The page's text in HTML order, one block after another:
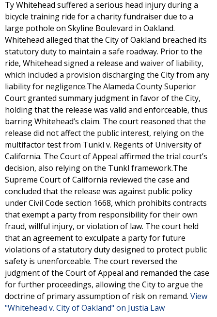
Ty Whitehead suffered a serious head injury during a
bicycle training ride for a charity fundraiser due to a
large pothole on Skyline Boulevard in Oakland.
Whitehead alleged that the City of Oakland breached its
statutory duty to maintain a safe roadway. Prior to the
ride, Whitehead signed a release and waiver of liability,
which included a provision discharging the City from any
liability for negligence.The Alameda County Superior
Court granted summary judgment in favor of the City,
holding that the release was valid and enforceable, thus
barring Whitehead’s claim. The court reasoned that the
release did not affect the public interest, relying on the
multifactor test from Tunkl v. Regents of University of
California. The Court of Appeal affirmed the trial court’s
decision, also relying on the Tunkl framework.The
Supreme Court of California reviewed the case and
concluded that the release was against public policy
under Civil Code section 1668, which prohibits contracts
that exempt a party from responsibility for their own
fraud, willful injury, or violation of law. The court held
that an agreement to exculpate a party for future
violations of a statutory duty designed to protect public
safety is unenforceable. The court reversed the
judgment of the Court of Appeal and remanded the case
for further proceedings, allowing the City to argue the
doctrine of primary assumption of risk on remand. View
"Whitehead v. City of Oakland" on Justia Law